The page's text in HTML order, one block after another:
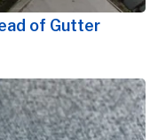
of Gutter